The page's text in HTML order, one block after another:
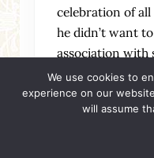
celebration of
he didn’t want
association with
understand that.
When I had my
our church’s
figured it would
We use cookies to
experience on our
will assume